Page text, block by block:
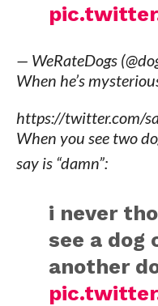
— WeRateDogs
When he’s
https://twitter.com/
When you see two
say is “damn”:
i never
see a dog
another